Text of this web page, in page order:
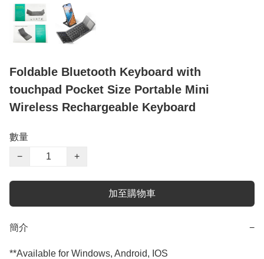
Foldable Bluetooth Keyboard with
touchpad Pocket Size Portable Mini
Wireless Rechargeable Keyboard
數量
−
+
加至購物車
簡介 −
**Available for Windows, Android, IOS